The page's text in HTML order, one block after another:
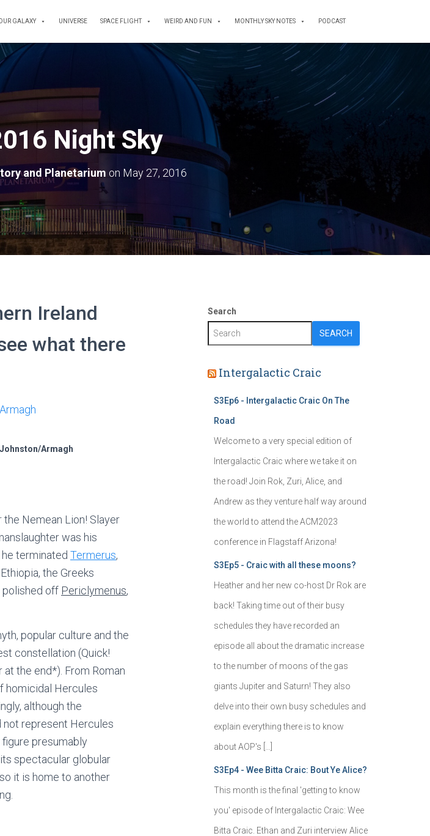
GALAXY UNIVERSE SPACE FLIGHT WEIRD AND FUN MONTHLY SKY NOTES PODCAST
Night Sky
and Planetarium on May 27, 2016
Ireland
what there
Armagh
Nemean Lion! Slayer
was his
he terminated Termerus,
the Greeks
polished off Periclymenus,
popular culture and the
constellation (Quick!
the end*). From Roman
homicidal Hercules
although the
not represent Hercules
figure presumably
spectacular globular
it is home to another
Search
SEARCH
Intergalactic Craic
S3Ep6 - Intergalactic Craic On The
Road
Welcome to a very special edition of
Intergalactic Craic where we take it on
the road! Join Rok, Zuri, Alice, and
Andrew as they venture half way around
the world to attend the ACM2023
conference in Flagstaff Arizona!
S3Ep5 - Craic with all these moons?
Heather and her new co-host Dr Rok are
back! Taking time out of their busy
schedules they have recorded an
episode all about the dramatic increase
to the number of moons of the gas
giants Jupiter and Saturn! They also
delve into their own busy schedules and
explain everything there is to know
about AOP's […]
S3Ep4 - Wee Bitta Craic: Bout Ye Alice?
This month is the final 'getting to know
you' episode of Intergalactic Craic: Wee
Bitta Craic. Ethan and Zuri interview Alice